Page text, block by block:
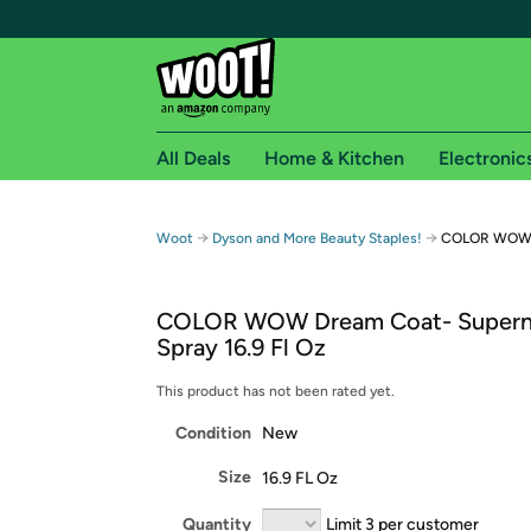
Free shipping for
Free Standard shipping on Woot! orders
Free Express shipping on Shirt.Woot orders
Amazon Prime membership required. See
Get started by logging in with Amazon or try a
All Deals Home & Kitchen
Woot → Dyson and More Beauty Staples! → COLOR
COLOR WOW Dream Coat-
Spray 16.9 Fl Oz
This product has not been rated yet.
Condition New
Size 16.9 FL Oz
Quantity Limit 3 per customer